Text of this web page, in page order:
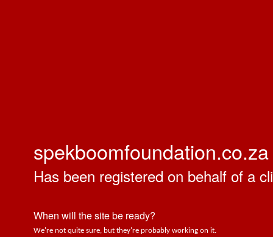
spekboomfoundation.co.za
Has been registered on behalf of a
When will the site be ready?
We're not quite sure, but they're probably working on it.